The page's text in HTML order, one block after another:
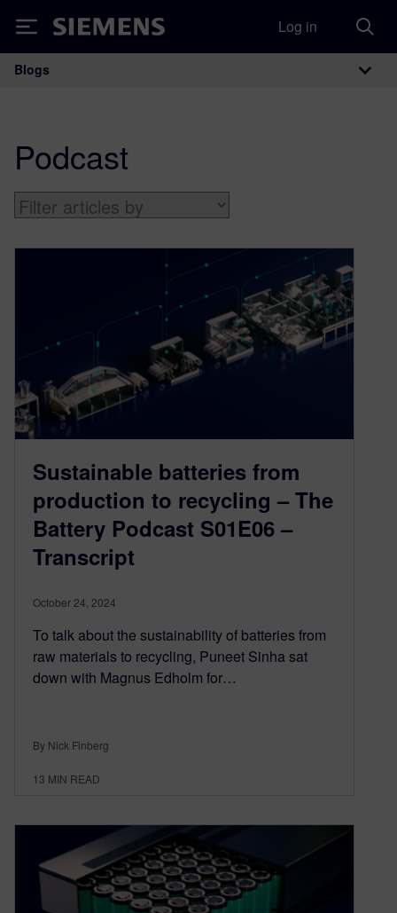
Siemens Log in
Main Navigation
Blogs
Podcast
Sustainable batteries from
production to recycling – The
Battery Podcast S01E06 –
Transcript
October 24, 2024
To talk about the sustainability of batteries from
raw materials to recycling, Puneet Sinha sat
down with Magnus Edholm for…
By Nick Finberg
13 MIN READ